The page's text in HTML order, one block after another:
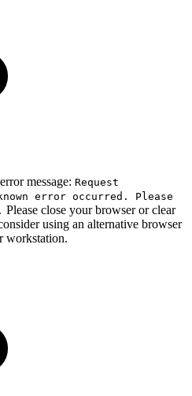
message: Request
error occurred. Please
Please close your browser or clear
using an alternative browser
workstation.